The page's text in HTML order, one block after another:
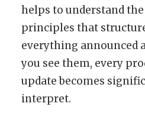
helps to understand
principles that
everything announced
you see them, every
update becomes
interpret.